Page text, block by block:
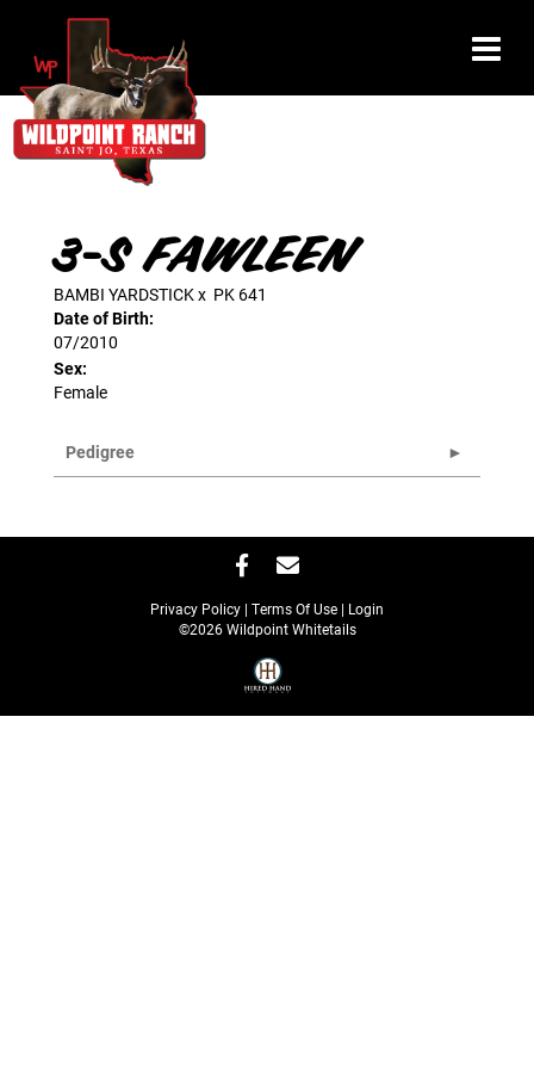
3-S FAWLEEN
BAMBI YARDSTICKx PK 641
Date of Birth:
07/2010
Sex:
Female
Pedigree
Privacy Policy Terms Of Use
Login
©2026 Wildpoint Whitetails